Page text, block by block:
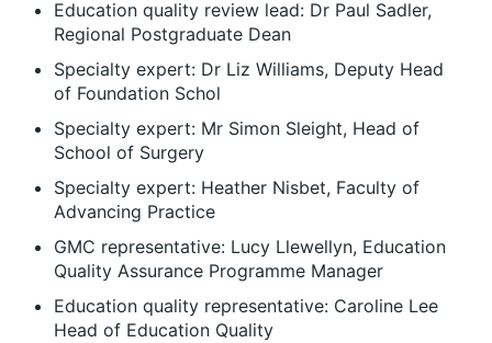
Education quality review lead: Dr Paul Sadler,
Regional Postgraduate Dean
Specialty expert: Dr Liz Williams, Deputy Head
of Foundation Schol
Specialty expert: Mr Simon Sleight, Head of
School of Surgery
Specialty expert: Heather Nisbet, Faculty of
Advancing Practice
GMC representative: Lucy Llewellyn, Education
Quality Assurance Programme Manager
Education quality representative: Caroline Lee
Head of Education Quality